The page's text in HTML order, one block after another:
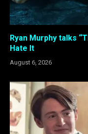
Ryan Murphy talks
Hate It
August 6, 2026